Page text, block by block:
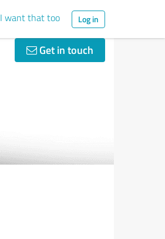
I want that too Log in
Get in touch